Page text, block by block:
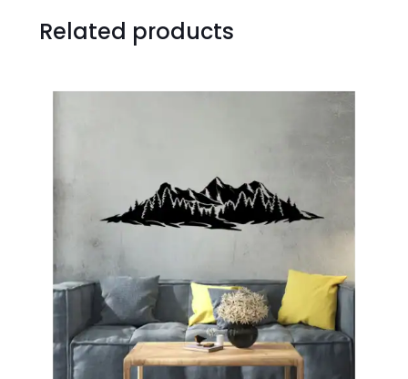
Related products